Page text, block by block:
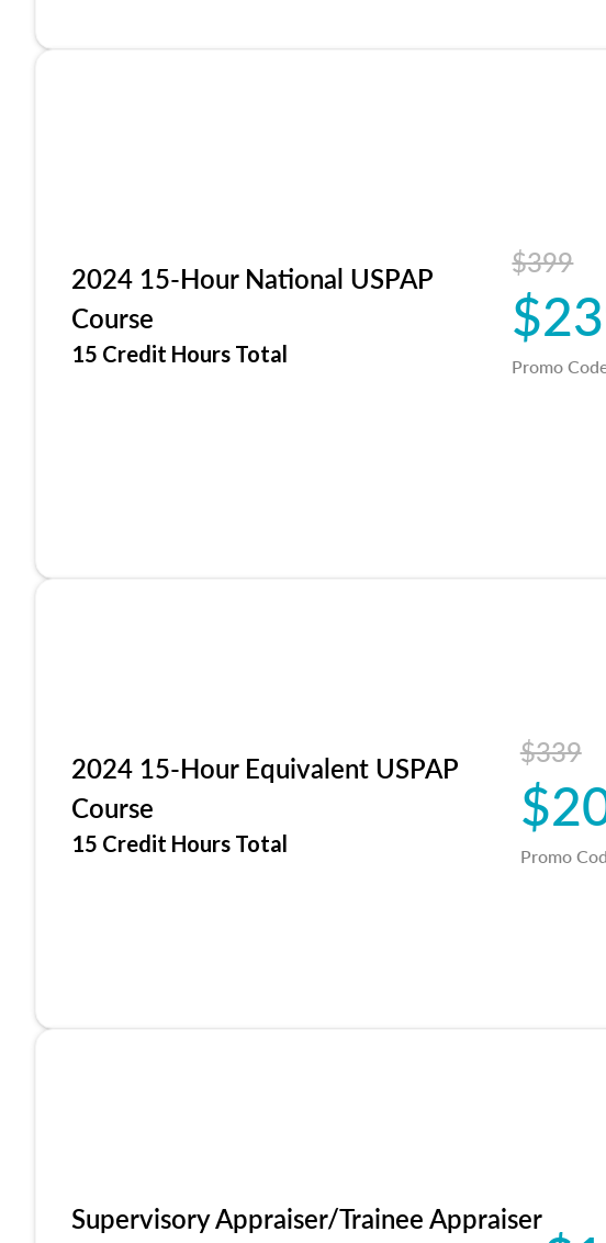
2024 15-Hour National USPAP
Course
15 Credit Hours Total
$399
Promo
2024 15-Hour Equivalent USPAP
Course
15 Credit Hours Total
$339
Promo
Supervisory Appraiser/Trainee Appraiser